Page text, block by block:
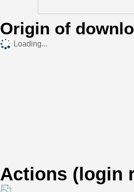
Origin of
Loading...
Actions (login